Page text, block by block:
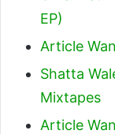
EP)
Article
Shatta
Mixtapes
Article